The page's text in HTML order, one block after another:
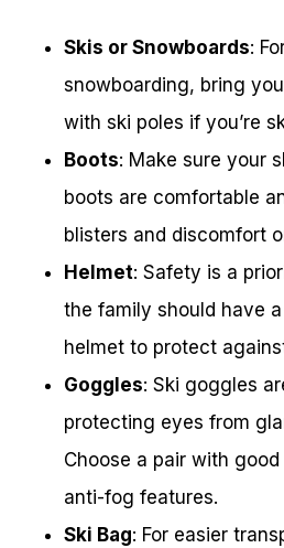
Skis or Snowboards:
snowboarding, bring
with ski poles if you’re
Boots: Make sure your
boots are comfortable
blisters and discomfort
Helmet: Safety is a
the family should have
helmet to protect
Goggles: Ski goggles
protecting eyes from
Choose a pair with
anti-fog features.
Ski Bag: For easier